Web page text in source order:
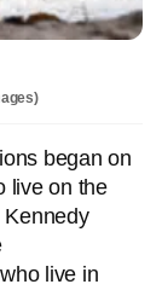
began on
live on the
Kennedy
live in